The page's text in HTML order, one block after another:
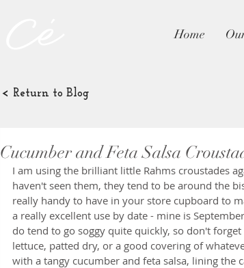
Home
< Return to Blog
Cucumber and Feta Salsa
I am using the brilliant little Rahms croustades
haven't seen them, they tend to be around the
really handy to have in your store cupboard to
a really excellent use by date - mine is
do tend to go soggy quite quickly, so don't
lettuce, patted dry, or a good covering of
with a tangy cucumber and feta salsa, lining the